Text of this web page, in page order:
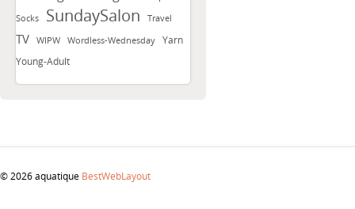
Socks SundaySalon Travel
TV WIPW Wordless-Wednesday Yarn
Young-Adult
© 2026 aquatique BestWebLayout